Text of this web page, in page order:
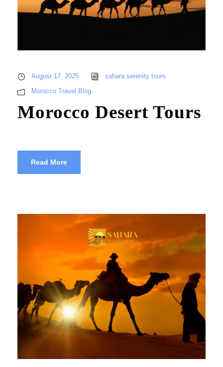
August 17, 2025
sahara serenity tours
Morocco Travel Blog
Morocco Desert Tours
Read More